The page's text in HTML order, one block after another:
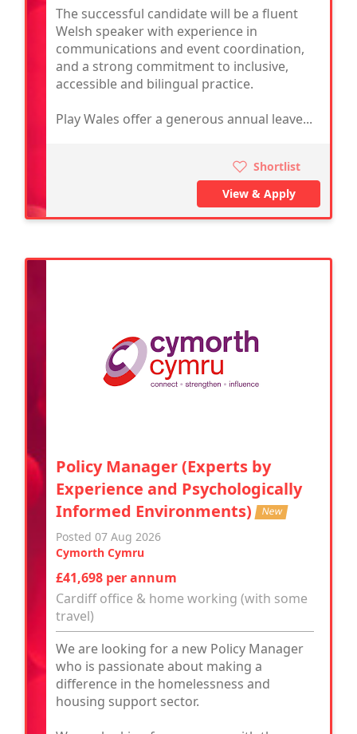
The successful candidate will be a fluent
Welsh speaker with experience in
communications and event coordination,
and a strong commitment to inclusive,
accessible and bilingual practice.
Play Wales offer a generous annual leave...
Shortlist
View & Apply
Policy Manager (Experts by
Experience and Psychologically
Informed Environments) New
Posted 07 Aug 2026
Cymorth Cymru
£41,698 per annum
Cardiff office & home working (with some
travel)
We are looking for a new Policy Manager
who is passionate about making a
difference in the homelessness and
housing support sector.